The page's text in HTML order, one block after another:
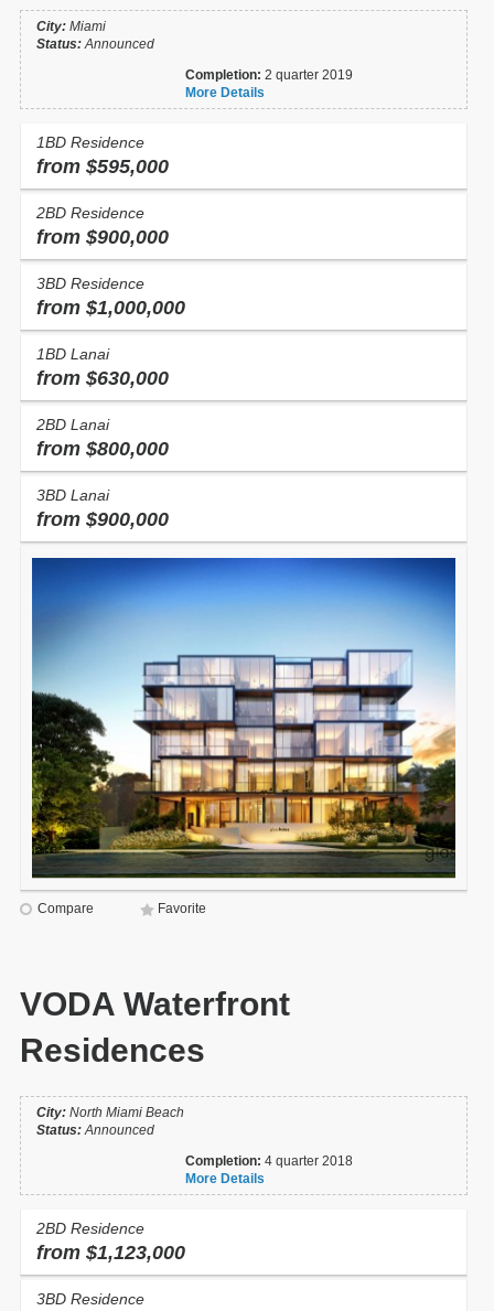
City: Miami
Status:Announced
Completion:2 quarter 2019
More Details
1BD Residence
from $595,000
2BD Residence
from $900,000
3BD Residence
from $1,000,000
1BD Lanai
from $630,000
2BD Lanai
from $800,000
3BD Lanai
from $900,000
Compare Favorite
VODA Waterfront
Residences
City: North Miami Beach
Status:Announced
Completion:4 quarter 2018
More Details
2BD Residence
from $1,123,000
3BD Residence